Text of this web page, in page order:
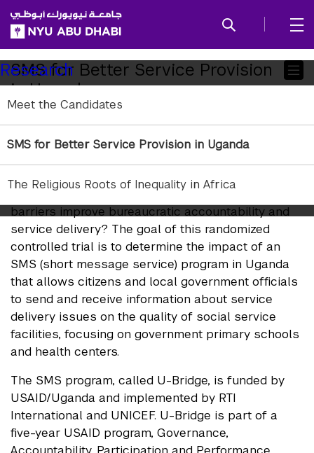
SKIP TO ALL NYU NAVIGATION
SKIP TO MAIN CONTENT
Child
Pages
Research
Meet the Candidates
SMS for Better Service Provision in Uganda
The Religious Roots of Inequality in Africa
SMS for Better Service Provision
in Uganda
Co-PIs:
Guy Grossman, University of Pennsylvania
Jonathan Rodden, Stanford University
Under what conditions does reducing information
barriers improve bureaucratic accountability and
service delivery? The goal of this randomized
controlled trial is to determine the impact of an
SMS (short message service) program in Uganda
that allows citizens and local government officials
to send and receive information about service
delivery issues on the quality of social service
facilities, focusing on government primary schools
and health centers.
The SMS program, called U-Bridge, is funded by
USAID/Uganda and implemented by RTI
International and UNICEF. U-Bridge is part of a
five-year USAID program, Governance,